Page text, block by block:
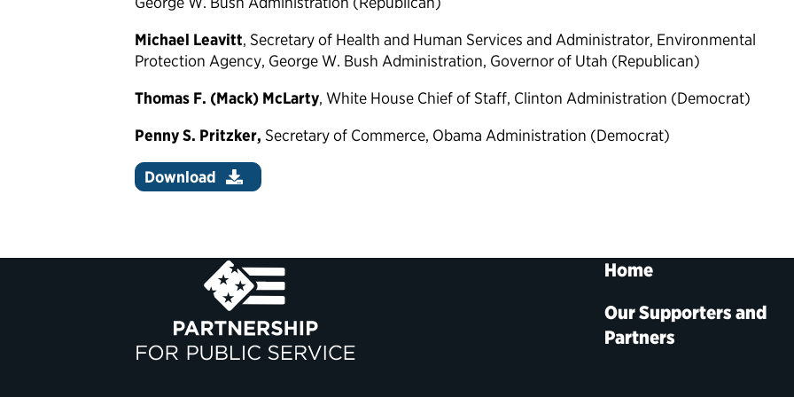
Michael Leavitt, Secretary of Health and Human Services and Administrator, Environmental
Protection Agency, George W. Bush Administration, Governor of Utah (Republican)
Thomas F. (Mack) McLarty, White House Chief of Staff, Clinton Administration (Democrat)
Penny S. Pritzker, Secretary of Commerce, Obama Administration (Democrat)
Download
Home
Our Supporters and
Partners